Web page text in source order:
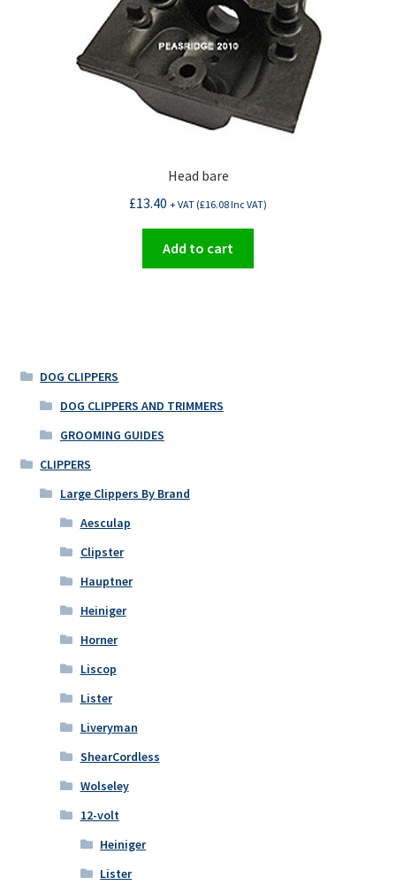
Head bare
£13.40 + VAT (£16.08Inc VAT)
Add to cart
DOG CLIPPERS
DOG CLIPPERS AND TRIMMERS
GROOMING GUIDES
CLIPPERS
Large Clippers By Brand
Aesculap
Clipster
Hauptner
Heiniger
Horner
Liscop
Lister
Liveryman
ShearCordless
Wolseley
12-volt
Heiniger
Lister